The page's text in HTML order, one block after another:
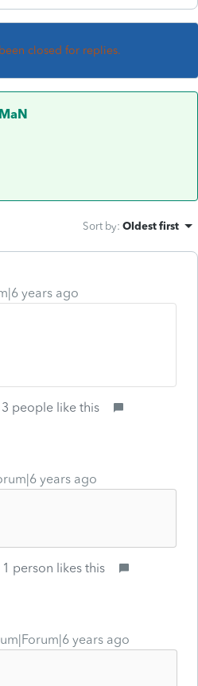
closed for replies.
Sort by: Oldest first
years ago
3 people like this
years ago
1 person likes this
years ago